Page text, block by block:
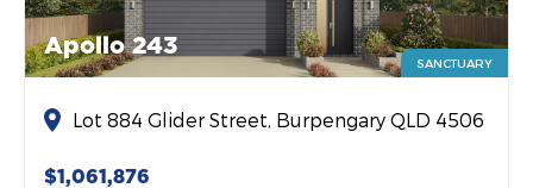
Apollo 243
SANCTUARY
Lot 884 Glider Street, Burpengary QLD 4506
$1,061,876